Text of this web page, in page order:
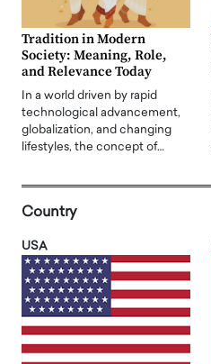
Tradition in Modern
Society: Meaning, Role,
and Relevance Today
In a world driven by rapid
technological advancement,
globalization, and changing
lifestyles, the concept of…
Country
USA